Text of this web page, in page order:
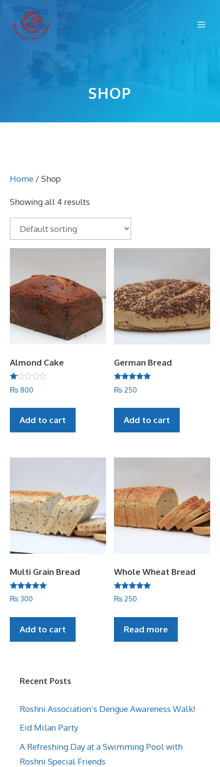
content
SHOP
Home / Shop
Showing all 4 results
Almond Cake
R
at
1.
of
₨ 800
Add to cart
German Bread
Rated
5.00
₨ 250
Add to cart
Multi Grain Bread
Rated
5.00
₨ 300
Add to cart
Whole Wheat Bread
Rated
5.00
₨ 250
Read more
Recent Posts
Roshni Association’s Dengue Awareness Walk!
Eid Milan Party
A Refreshing Day at a Swimming Pool with
Roshni Special Friends